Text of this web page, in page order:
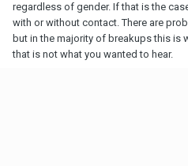
regardless of gender. If that is the
with or without contact. There are
but in the majority of breakups this is
that is not what you wanted to hear.